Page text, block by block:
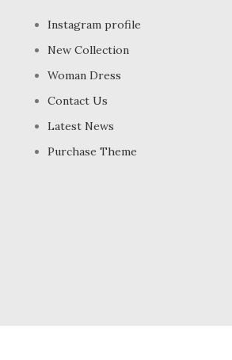
Instagram profile
New Collection
Woman Dress
Contact Us
Latest News
Purchase Theme